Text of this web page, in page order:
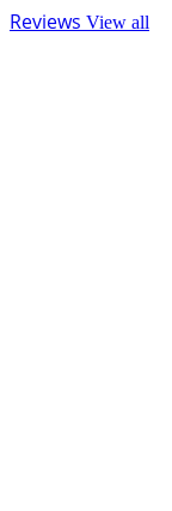
Reviews View all